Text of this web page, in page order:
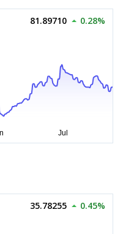
81.89710 0.28%
35.78255 0.45%